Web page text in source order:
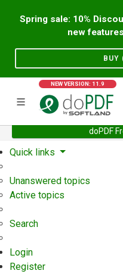
Spring sale: 10%
new
BUY
NEW VERSION: 11.9
doPDF
Home
Quick links
Unanswered topics
Active topics
Search
Login
Register